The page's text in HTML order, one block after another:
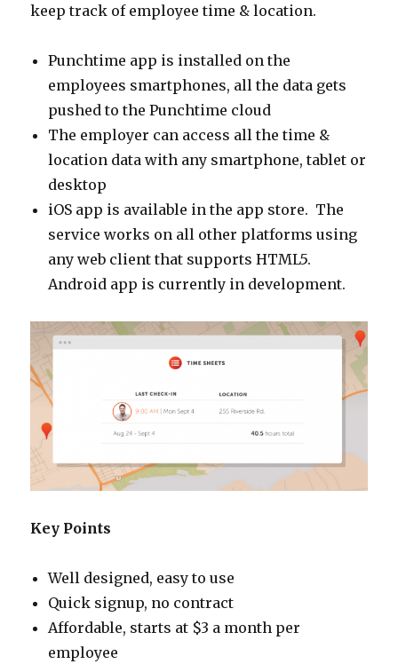
keep track of employee time & location.
Punchtime app is installed on the
employees smartphones, all the data gets
pushed to the Punchtime cloud
The employer can access all the time &
location data with any smartphone, tablet or
desktop
iOS app is available in the app store. The
service works on all other platforms using
any web client that supports HTML5.
Android app is currently in development.
Key Points
Well designed, easy to use
Quick signup, no contract
Affordable, starts at $3 a month per
employee